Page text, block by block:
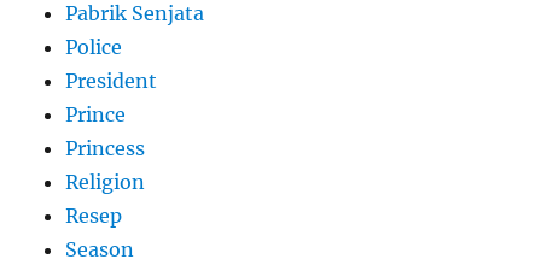
Pabrik Senjata
Police
President
Prince
Princess
Religion
Resep
Season